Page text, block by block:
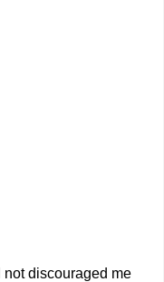
not discouraged me